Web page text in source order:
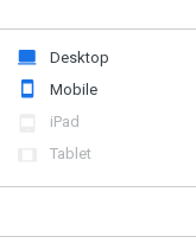
Desktop
Mobile
iPad
Tablet